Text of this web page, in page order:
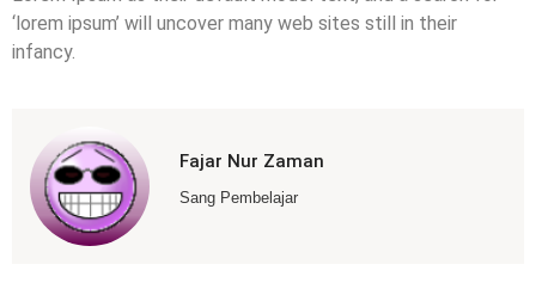
‘lorem ipsum’ will uncover many web sites still in their
infancy.
Fajar Nur Zaman
Sang Pembelajar